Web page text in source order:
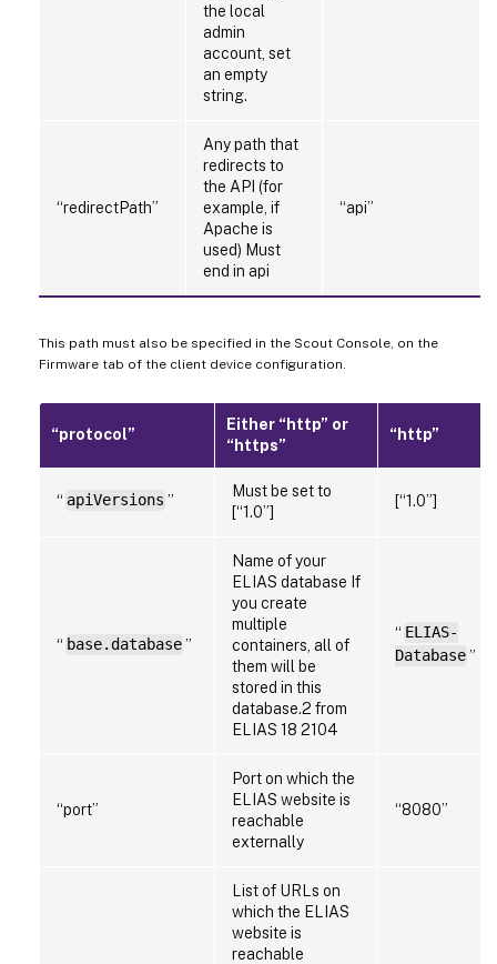
the local
admin
account, set
an empty
string.
“redirectPath”
Any path that
redirects to
the API (for
example, if
Apache is
used) Must
end in api
“api”
This path must also be specified in the Scout Console, on the
Firmware tab of the client device configuration.
“protocol”
Either “http” or
“https”
“http”
“ apiVersions ”
Must be set to
[“1.0”]
[“1.0”]
“ base.database”
Name of your
ELIAS database If
you create
multiple
containers, all of
them will be
stored in this
database.2 from
ELIAS 18 2104
“ ELIAS-
Database”
“port”
Port on which the
ELIAS website is
reachable
externally
“8080”
List of URLs on
which the ELIAS
website is
reachable